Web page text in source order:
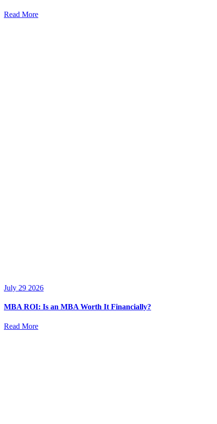
Read More
July 29 2026
MBA ROI: Is an MBA Worth It Financially?
Read More